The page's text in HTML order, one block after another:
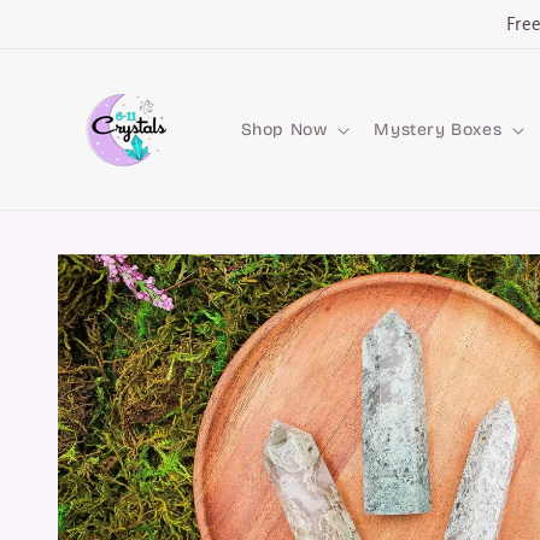
Shop Now Mystery Boxes
Skip to
product
information